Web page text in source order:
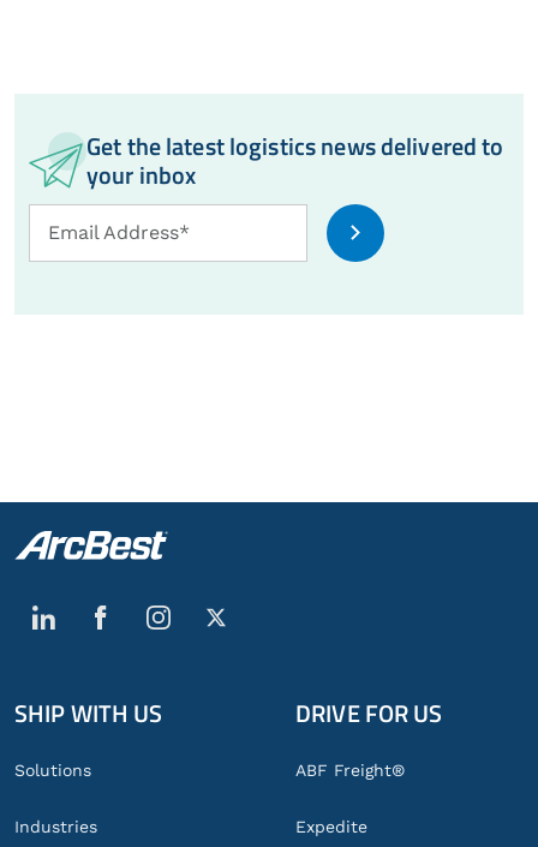
Get the latest logistics news delivered to
your inbox
Email
Address
Email Address*
Global
Footer
SHIP WITH US
Solutions
Industries
DRIVE FOR US
ABF Freight®
Expedite